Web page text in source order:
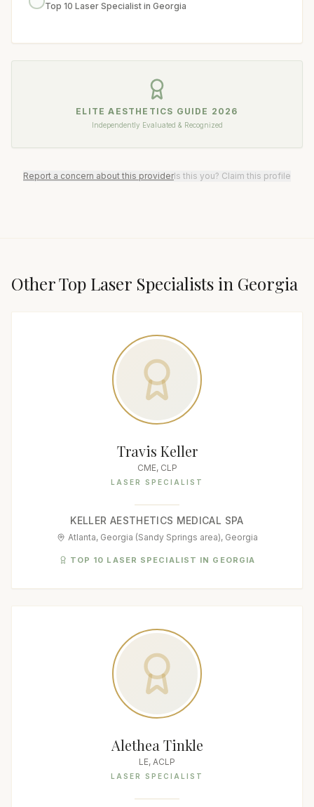
Top 10 Laser Specialist in Georgia
ELITE AESTHETICS GUIDE 2026
Independently Evaluated & Recognized
Report a concern about this providerIs this you? Claim this profile
Other Top Laser Specialists in Georgia
Travis Keller
CME, CLP
LASER SPECIALIST
KELLER AESTHETICS MEDICAL SPA
Atlanta, Georgia (Sandy Springs area), Georgia
TOP 10 LASER SPECIALIST IN GEORGIA
Alethea Tinkle
LE, ACLP
LASER SPECIALIST